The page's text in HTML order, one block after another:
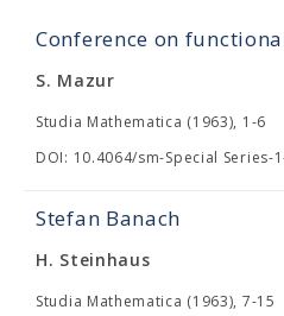
Conference on
S. Mazur
Studia Mathematica (1963), 1-6
DOI: 10.4064/sm-Special Series-
Stefan Banach
H. Steinhaus
Studia Mathematica (1963), 7-15